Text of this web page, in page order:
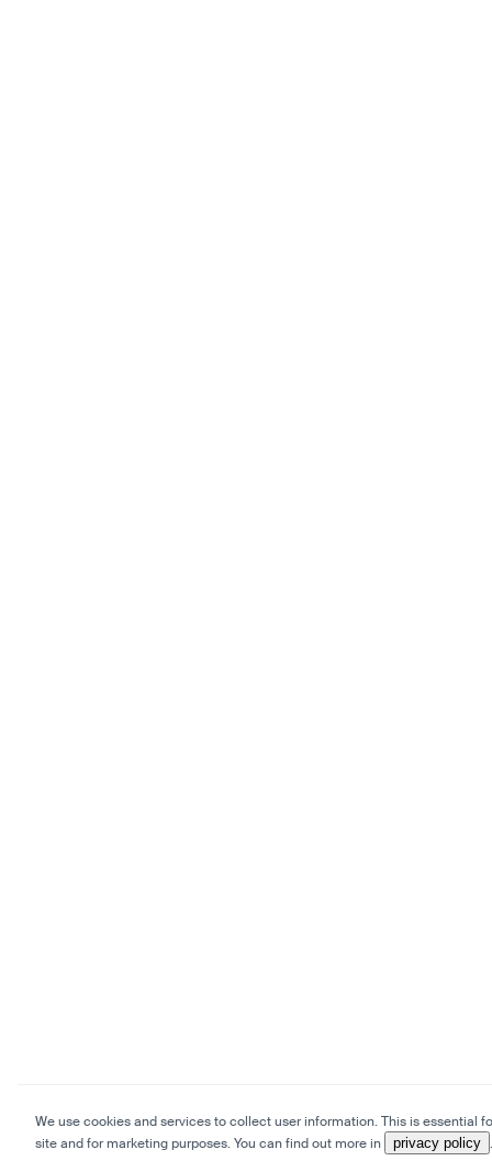
We use cookies and services to collect user information. This is essential
site and for marketing purposes. You can find out more in
privacy policy .